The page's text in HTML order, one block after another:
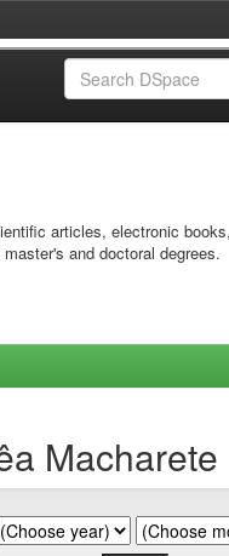
articles, electronic
and doctoral degrees.
Macharete